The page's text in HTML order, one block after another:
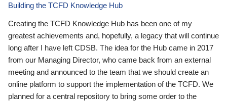
Building the TCFD Knowledge Hub
Creating the TCFD Knowledge Hub has been one of my
greatest achievements and, hopefully, a legacy that will continue
long after I have left CDSB. The idea for the Hub came in 2017
from our Managing Director, who came back from an external
meeting and announced to the team that we should create an
online platform to support the implementation of the TCFD. We
planned for a central repository to bring some order to the